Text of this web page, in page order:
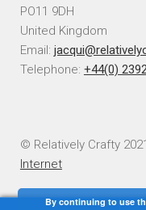
PO11 9DH
United Kingdom
Email:
Telephone: +44(0)
© Relatively Crafty
Internet
By continuing to use